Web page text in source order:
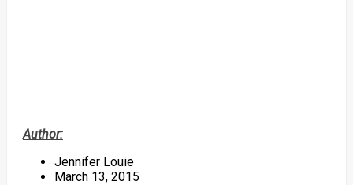
Author:
Jennifer Louie
March 13, 2015